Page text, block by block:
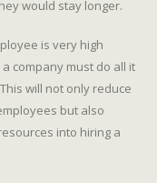
would stay longer.
is very high
company must do all it
will not only reduce
but also
into hiring a